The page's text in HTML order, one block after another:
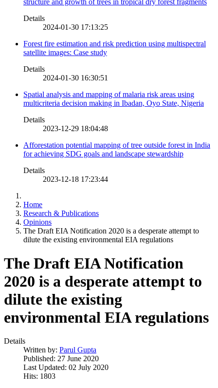
Details
2024-01-30 17:13:25
Forest fire estimation and risk prediction using multispectral
satellite images: Case study
Details
2024-01-30 16:30:51
Spatial analysis and mapping of malaria risk areas using
multicriteria decision making in Ibadan, Oyo State, Nigeria
Details
2023-12-29 18:04:48
Afforestation potential mapping of tree outside forest in India
for achieving SDG goals and landscape stewardship
Details
2023-12-18 17:23:44
Home
Research & Publications
Opinions
The Draft EIA Notification 2020 is a desperate attempt to
dilute the existing environmental EIA regulations
The Draft EIA Notification
2020 is a desperate attempt to
dilute the existing
environmental EIA regulations
Details
Written by: Parul Gupta
Published: 27 June 2020
Last Updated: 02 July 2020
Hits: 1803